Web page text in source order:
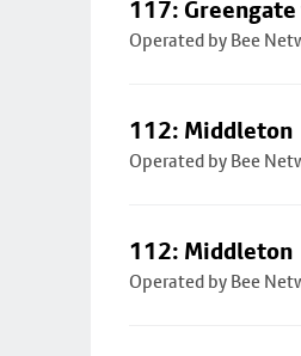
117:
Operated by Bee
112: Middleton
Operated by Bee
112: Middleton
Operated by Bee